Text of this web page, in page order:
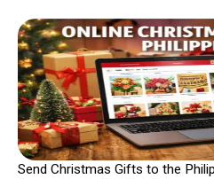
Send Christmas Gifts to the